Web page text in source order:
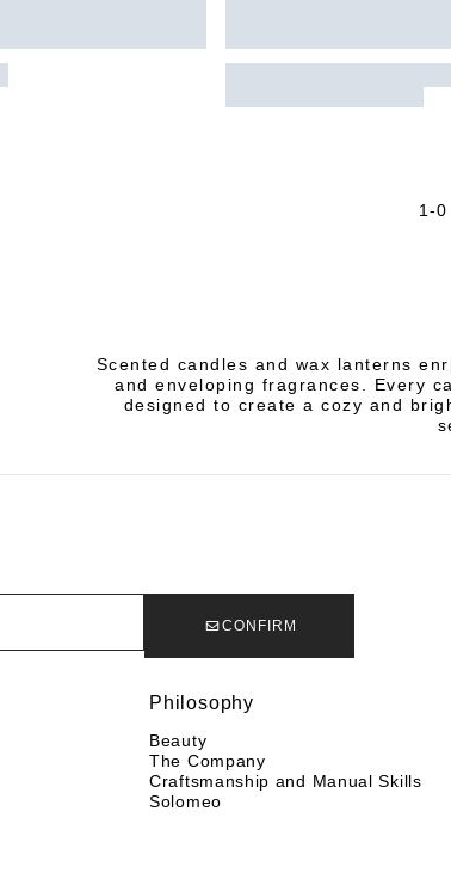
1-
Scented candles and wax lanterns
and enveloping fragrances. Every
designed to create a cozy and
CONFIRM
Philosophy
Beauty
The Company
Craftsmanship and Manual Skills
Solomeo